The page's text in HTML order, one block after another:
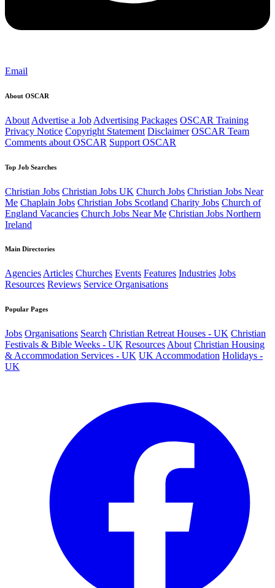
Email
About OSCAR
About Advertise a Job Advertising Packages OSCAR Training
Privacy Notice Copyright Statement Disclaimer OSCAR Team
Comments about OSCAR Support OSCAR
Top Job Searches
Christian Jobs Christian Jobs UK Church Jobs Christian Jobs Near
Me Chaplain Jobs Christian Jobs Scotland Charity Jobs Church of
England Vacancies Church Jobs Near Me Christian Jobs Northern
Ireland
Main Directories
AgenciesArticles Churches Events Features Industries Jobs
Resources Reviews Service Organisations
Popular Pages
Jobs Organisations Search Christian Retreat Houses - UK Christian
Festivals & Bible Weeks - UK Resources About Christian Housing
& Accommodation Services - UK UK Accommodation Holidays -
UK